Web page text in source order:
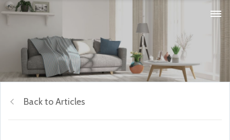
Back to Articles